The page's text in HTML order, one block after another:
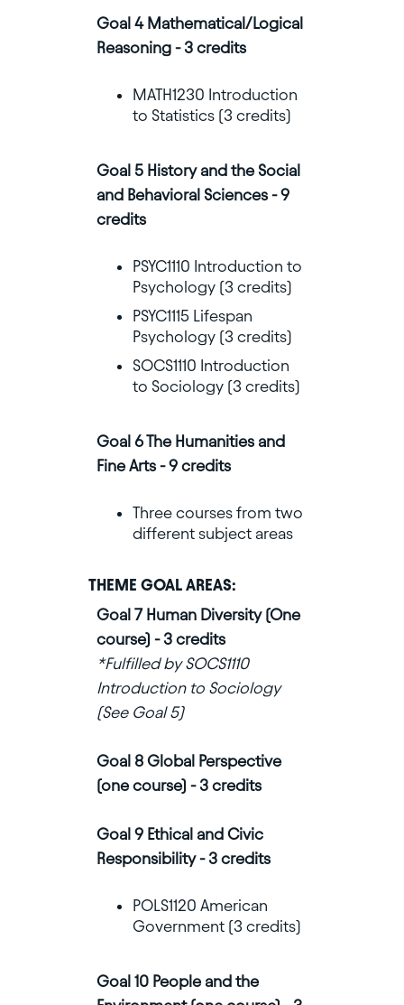
Goal 4 Mathematical/Logical
Reasoning - 3 credits
MATH1230 Introduction
to Statistics (3 credits)
Goal 5 History and the Social
and Behavioral Sciences - 9
credits
PSYC1110 Introduction to
Psychology (3 credits)
PSYC1115 Lifespan
Psychology (3 credits)
SOCS1110 Introduction
to Sociology (3 credits)
Goal 6 The Humanities and
Fine Arts - 9 credits
Three courses from two
different subject areas
THEME GOAL AREAS:
Goal 7 Human Diversity (One
course) - 3 credits
*Fulfilled by SOCS1110
Introduction to Sociology
(See Goal 5)
Goal 8 Global Perspective
(one course) - 3 credits
Goal 9 Ethical and Civic
Responsibility - 3 credits
POLS1120 American
Government (3 credits)
Goal 10 People and the